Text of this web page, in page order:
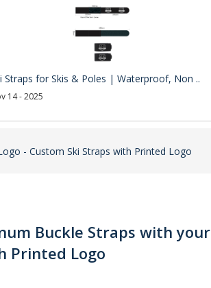
Straps for Skis & Poles | Waterproof, Non ..
14 - 2025
- Custom Ski Straps with Printed Logo
Buckle Straps with your
Printed Logo